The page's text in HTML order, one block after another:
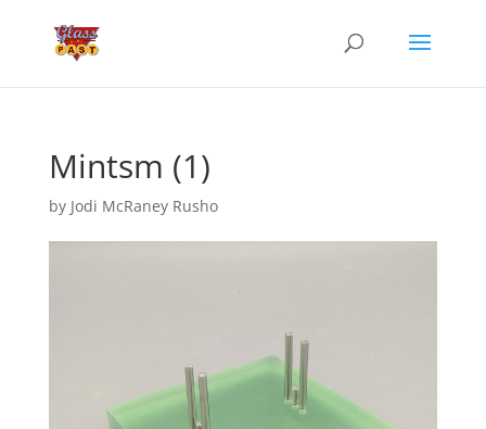
Mintsm (1)
by Jodi McRaney Rusho